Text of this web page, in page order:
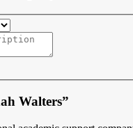
Walters”